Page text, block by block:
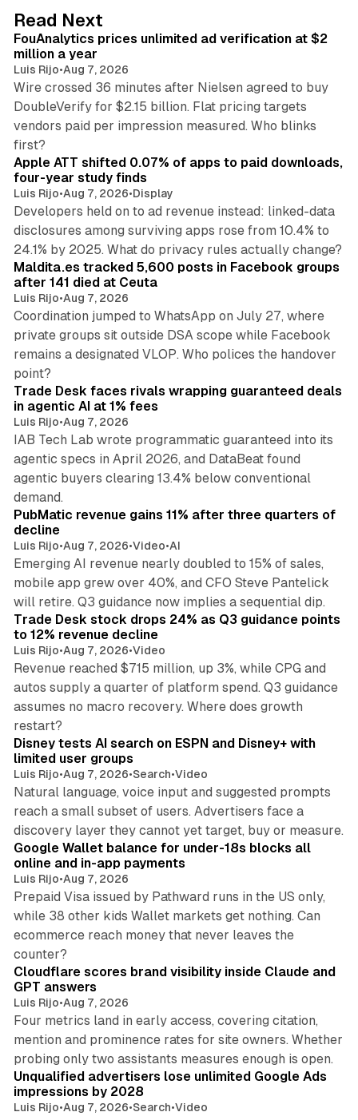
I
n
Read Next
FouAnalytics prices unlimited ad verification at $2
million a year
Luis Rijo•Aug 7, 2026
Wire crossed 36 minutes after Nielsen agreed to buy
DoubleVerify for $2.15 billion. Flat pricing targets
vendors paid per impression measured. Who blinks
first?
Apple ATT shifted 0.07% of apps to paid downloads,
four-year study finds
Luis Rijo•Aug 7, 2026•Display
Developers held on to ad revenue instead: linked-data
disclosures among surviving apps rose from 10.4% to
24.1% by 2025. What do privacy rules actually change?
Maldita.es tracked 5,600 posts in Facebook groups
after 141 died at Ceuta
Luis Rijo•Aug 7, 2026
Coordination jumped to WhatsApp on July 27, where
private groups sit outside DSA scope while Facebook
remains a designated VLOP. Who polices the handover
point?
Trade Desk faces rivals wrapping guaranteed deals
in agentic AI at 1% fees
Luis Rijo•Aug 7, 2026
IAB Tech Lab wrote programmatic guaranteed into its
agentic specs in April 2026, and DataBeat found
agentic buyers clearing 13.4% below conventional
demand.
PubMatic revenue gains 11% after three quarters of
decline
Luis Rijo•Aug 7, 2026•Video•AI
Emerging AI revenue nearly doubled to 15% of sales,
mobile app grew over 40%, and CFO Steve Pantelick
will retire. Q3 guidance now implies a sequential dip.
Trade Desk stock drops 24% as Q3 guidance points
to 12% revenue decline
Luis Rijo•Aug 7, 2026•Video
Revenue reached $715 million, up 3%, while CPG and
autos supply a quarter of platform spend. Q3 guidance
assumes no macro recovery. Where does growth
restart?
Disney tests AI search on ESPN and Disney+ with
limited user groups
Luis Rijo•Aug 7, 2026•Search•Video
Natural language, voice input and suggested prompts
reach a small subset of users. Advertisers face a
discovery layer they cannot yet target, buy or measure.
Google Wallet balance for under-18s blocks all
online and in-app payments
Luis Rijo•Aug 7, 2026
Prepaid Visa issued by Pathward runs in the US only,
while 38 other kids Wallet markets get nothing. Can
ecommerce reach money that never leaves the
counter?
Cloudflare scores brand visibility inside Claude and
GPT answers
Luis Rijo•Aug 7, 2026
Four metrics land in early access, covering citation,
mention and prominence rates for site owners. Whether
probing only two assistants measures enough is open.
Unqualified advertisers lose unlimited Google Ads
impressions by 2028
Luis Rijo•Aug 7, 2026•Search•Video